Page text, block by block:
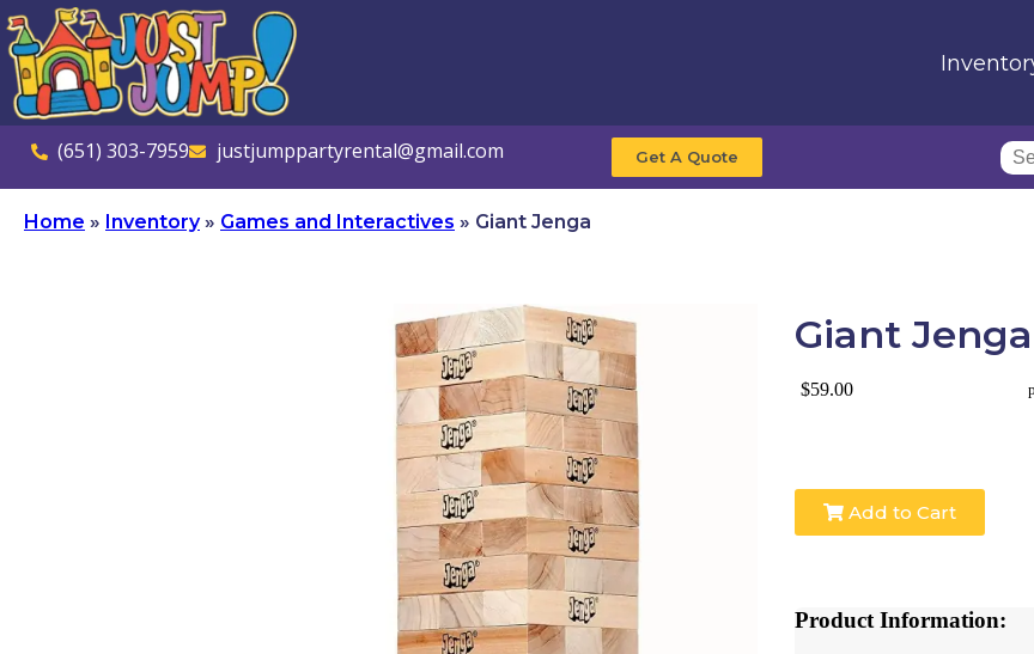
(651) 303-7959 justjumppartyrental@gmail.com Get A Quote
Home » Inventory» Games and Interactives » Giant Jenga
Giant Jenga
$59.00
Add to Cart
Product Information: